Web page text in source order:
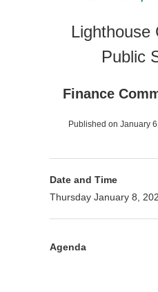
Lighthouse
Public
Finance
Published on January
Date and Time
Thursday January 8,
Agenda